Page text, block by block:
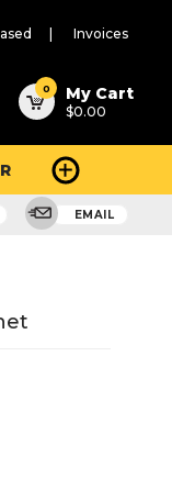
Invoices
0 My Cart
$0.00
EMAIL